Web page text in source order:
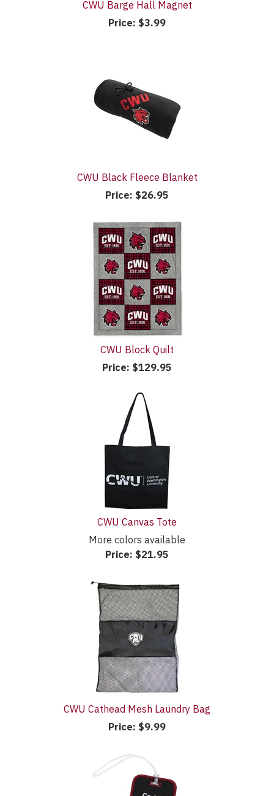
CWU Barge Hall Magnet
Price: $3.99
CWU Black Fleece Blanket
Price: $26.95
CWU Block Quilt
Price: $129.95
CWU Canvas Tote
More colors available
Price: $21.95
CWU Cathead Mesh Laundry Bag
Price: $9.99